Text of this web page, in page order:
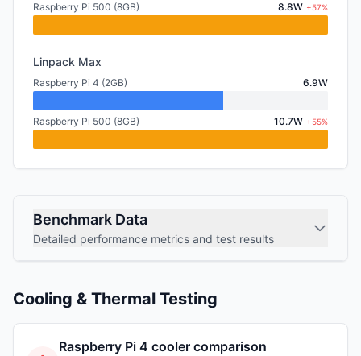
Raspberry Pi 500 (8GB) 8.8W +57%
Linpack Max
Raspberry Pi 4 (2GB) 6.9W
Raspberry Pi 500 (8GB) 10.7W +55%
Benchmark Data
Detailed performance metrics and test results
Cooling & Thermal Testing
Raspberry Pi 4 cooler comparison